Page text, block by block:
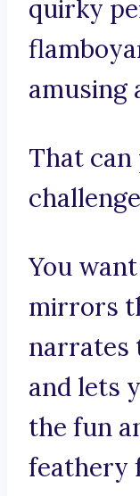
quirky
amusing
That can
You
mirrors
narrates
and lets
the fun
feathery